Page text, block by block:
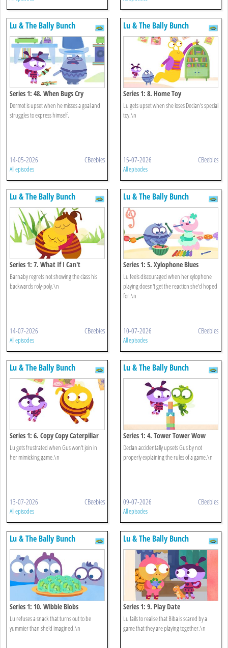
Lu & The Bally Bunch
Series 1: 48. When Bugs Cry
Dermot is upset when he misses a goal and
struggles to express himself.
14-05-2026 CBeebies
All episodes
Lu & The Bally Bunch
Series 1: 8. Home Toy
Lu gets upset when she loses Declan's special
toy.\n
15-07-2026 CBeebies
All episodes
Lu & The Bally Bunch
Series 1: 7. What If I Can't
Barnaby regrets not showing the class his
backwards roly-poly.\n
14-07-2026 CBeebies
All episodes
Lu & The Bally Bunch
Series 1: 5. Xylophone Blues
Lu feels discouraged when her xylophone
playing doesn't get the reaction she'd hoped
for.\n
10-07-2026 CBeebies
All episodes
Lu & The Bally Bunch
Series 1: 6. Copy Copy Caterpillar
Lu gets frustrated when Gus won't join in
her mimicking game.\n
13-07-2026 CBeebies
All episodes
Lu & The Bally Bunch
Series 1: 4. Tower Tower Wow
Declan accidentally upsets Gus by not
properly explaining the rules of a game.\n
09-07-2026 CBeebies
All episodes
Lu & The Bally Bunch
Series 1: 10. Wibble Blobs
Lu refuses a snack that turns out to be
yummier than she'd imagined.\n
Lu & The Bally Bunch
Series 1: 9. Play Date
Lu fails to realise that Biba is scared by a
game that they are playing together.\n